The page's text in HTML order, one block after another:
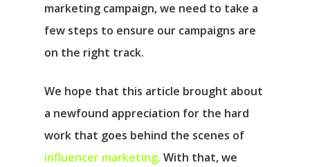
marketing campaign, we need to take a
few steps to ensure our campaigns are
on the right track.
We hope that this article brought about
a newfound appreciation for the hard
work that goes behind the scenes of
influencer marketing. With that, we